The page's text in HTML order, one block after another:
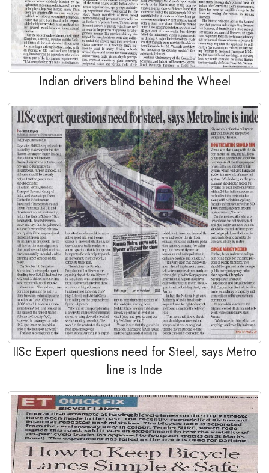
Indian drivers blind behind the Wheel
IISc Expert questions need for Steel, says Metro
line is Inde